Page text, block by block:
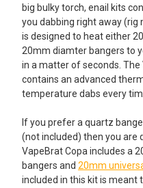
big bulky torch, enail kits
you dabbing right away (rig
is designed to heat either
20mm diamter bangers to
in a matter of seconds. The
contains an advanced
temperature dabs every
If you prefer a quartz
(not included) then you are
VapeBrat Copa includes a
bangers and 20mm
included in this kit is meant